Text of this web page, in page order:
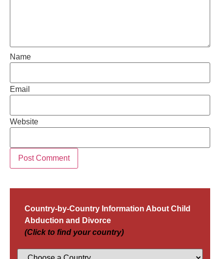
Name
Email
Website
Country-by-Country Information About Child
Abduction and Divorce
(Click to find your country)